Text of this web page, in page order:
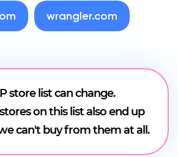
wrangler.com
store list can change.
on this list also end up
can't buy from them at all.